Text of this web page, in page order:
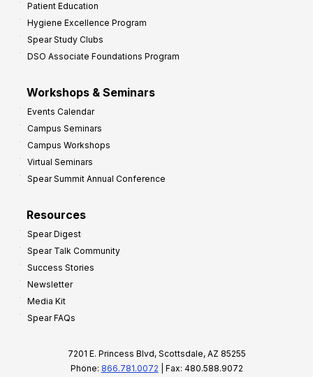
Patient Education
Hygiene Excellence Program
Spear Study Clubs
DSO Associate Foundations Program
Workshops & Seminars
Events Calendar
Campus Seminars
Campus Workshops
Virtual Seminars
Spear Summit Annual Conference
Resources
Spear Digest
Spear Talk Community
Success Stories
Newsletter
Media Kit
Spear FAQs
7201 E. Princess Blvd, Scottsdale, AZ 85255
Phone: 866.781.0072 | Fax: 480.588.9072